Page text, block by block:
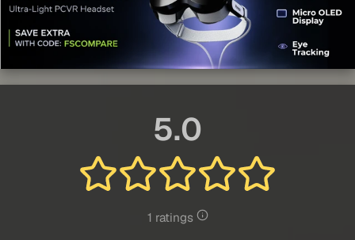
5.0
1 ratings